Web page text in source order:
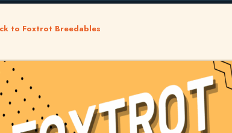
to Foxtrot Breedables